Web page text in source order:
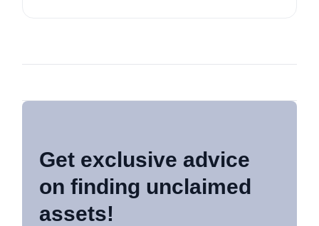
Get exclusive advice
on finding unclaimed
assets!